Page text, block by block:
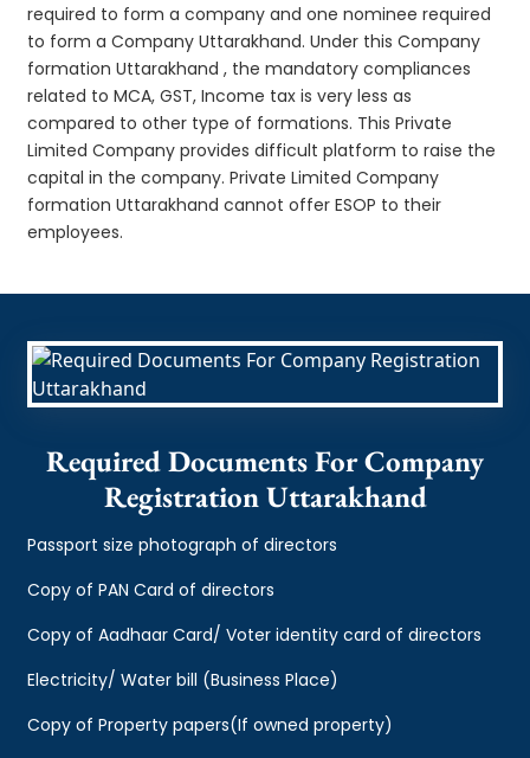
required to form a company and one nominee required
to form a Company Uttarakhand. Under this Company
formation Uttarakhand , the mandatory compliances
related to MCA, GST, Income tax is very less as
compared to other type of formations. This Private
Limited Company provides difficult platform to raise the
capital in the company. Private Limited Company
formation Uttarakhand cannot offer ESOP to their
employees.
Required Documents For Company
Registration Uttarakhand
Passport size photograph of directors
Copy of PAN Card of directors
Copy of Aadhaar Card/ Voter identity card of directors
Electricity/ Water bill (Business Place)
Copy of Property papers(If owned property)